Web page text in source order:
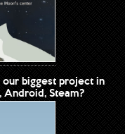
biggest project in
Android, Steam?